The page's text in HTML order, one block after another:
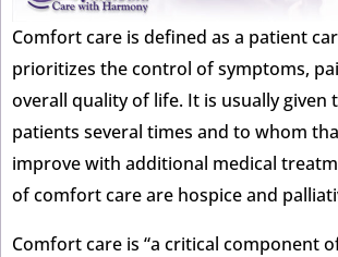
Comfort care is defined as a patient
prioritizes the control of symptoms,
overall quality of life. It is usually given
patients several times and to whom
improve with additional medical
of comfort care are hospice and
Comfort care is “a critical component